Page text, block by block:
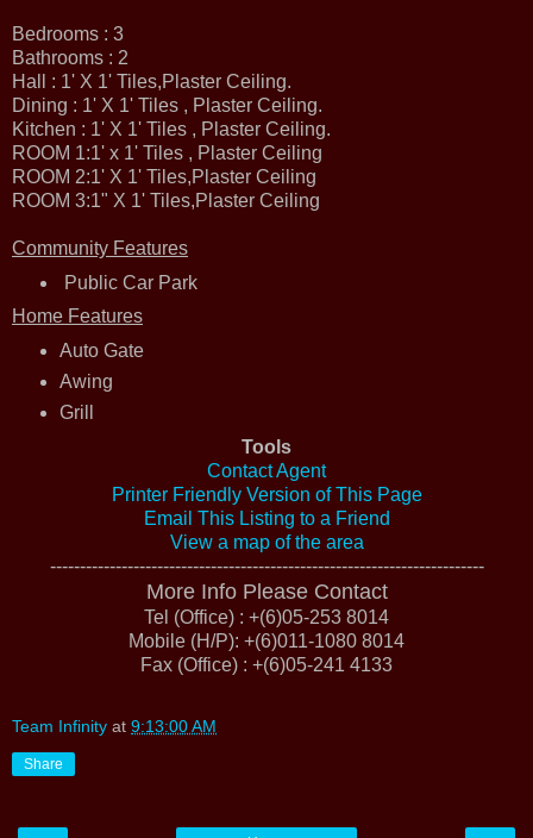
Bedrooms : 3
Bathrooms : 2
Hall : 1' X 1' Tiles,Plaster Ceiling.
Dining : 1' X 1' Tiles , Plaster Ceiling.
Kitchen : 1' X 1' Tiles , Plaster Ceiling.
ROOM 1:1' x 1' Tiles , Plaster Ceiling
ROOM 2:1' X 1' Tiles,Plaster Ceiling
ROOM 3:1" X 1' Tiles,Plaster Ceiling
Community Features
Public Car Park
Home Features
Auto Gate
Awing
Grill
Tools
Contact Agent
Printer Friendly Version of This Page
Email This Listing to a Friend
View a map of the area
-------------------------------------------------------------------------
More Info Please Contact
Tel (Office) : +(6)05-253 8014
Mobile (H/P): +(6)011-1080 8014
Fax (Office) : +(6)05-241 4133
Team Infinity at 9:13:00 AM
Share